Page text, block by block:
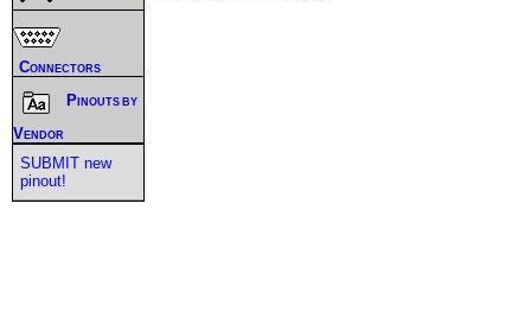
Connectors
Pinouts by
Vendor
SUBMIT new
pinout!